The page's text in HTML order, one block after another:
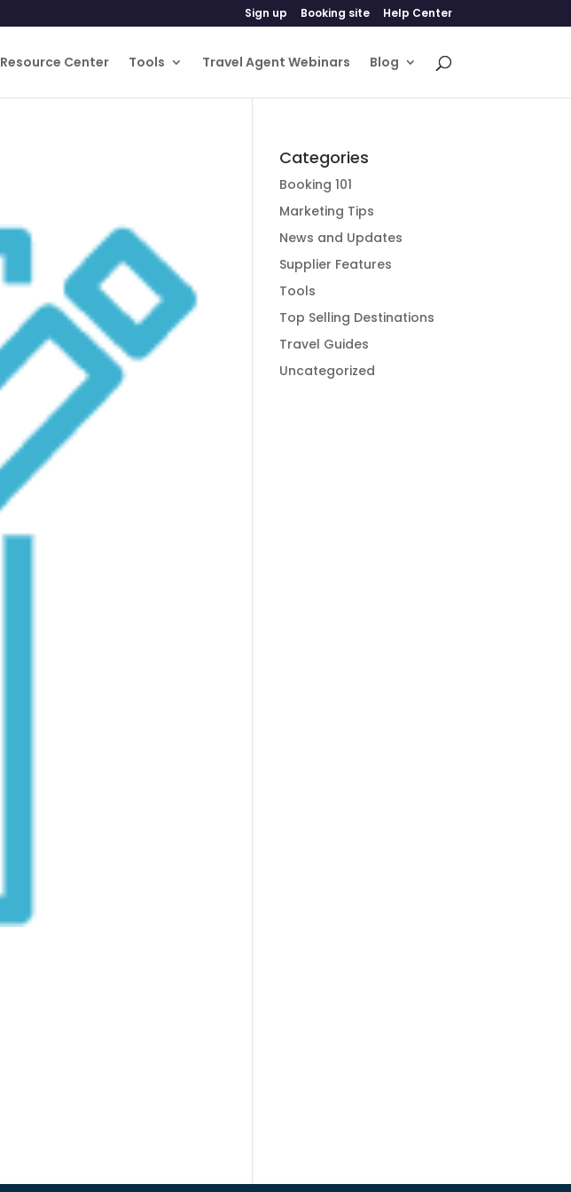
Sign up Booking site Help Center
Resource Center Tools Travel Agent Webinars Blog
Categories
Booking 101
Marketing Tips
News and Updates
Supplier Features
Tools
Top Selling Destinations
Travel Guides
Uncategorized